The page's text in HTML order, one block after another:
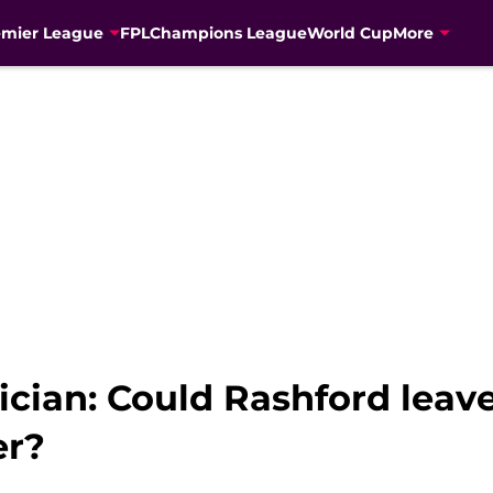
League FPLChampions LeagueWorld CupMore
Could Rashford